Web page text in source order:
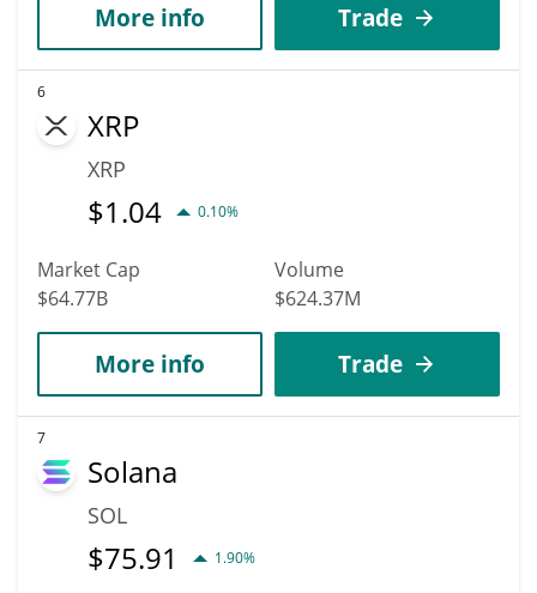
More info Trade
6
XRP
XRP
$1.04 0.10%
Market Cap
$64.77B
Volume
$624.37M
More info Trade
7
Solana
SOL
$75.91 1.90%